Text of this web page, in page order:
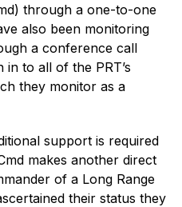
through a one-to-one
also been monitoring
a conference call
to all of the PRT’s
they monitor as a
support is required
makes another direct
of a Long Range
their status they